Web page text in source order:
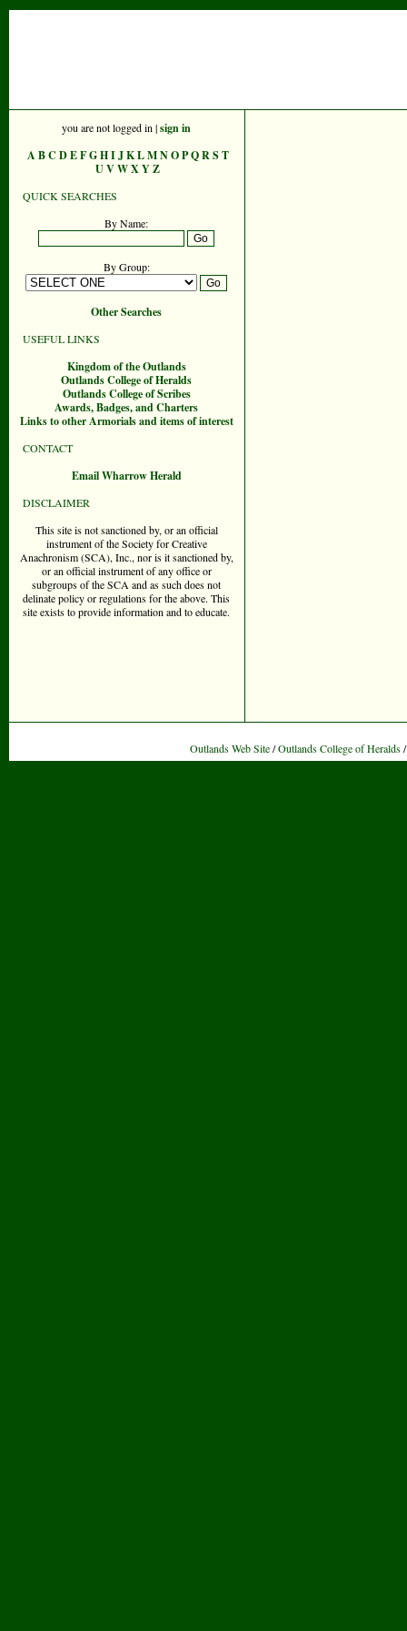
you are not logged in |sign in
A BC DEFGHIJKLMNOPQRST
UVWXYZ
QUICK SEARCHES
By Name:
By Group:
Other Searches
USEFUL LINKS
Kingdom of the Outlands
Outlands College of Heralds
Outlands College of Scribes
Awards, Badges, and Charters
Links to other Armorials and items of interest
CONTACT
Email Wharrow Herald
DISCLAIMER
This site is not sanctioned by, or an official
instrument of the Society for Creative
Anachronism (SCA), Inc., nor is it sanctioned by,
or an official instrument of any office or
subgroups of the SCA and as such does not
delinate policy or regulations for the above. This
site exists to provide information and to educate.
Outlands Web Site/Outlands College of Heralds